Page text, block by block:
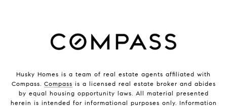
Husky Homes is a team of real estate agents affiliated with
Compass. Compass is a licensed real estate broker and abides
by equal housing opportunity laws. All material presented
herein is intended for informational purposes only. Information